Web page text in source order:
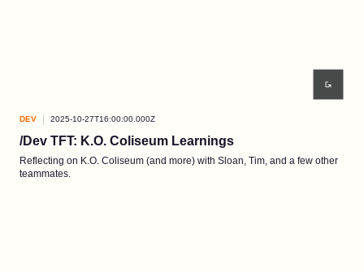
DEV 2025-10-27T16:00:00.000Z
/Dev TFT: K.O. Coliseum Learnings
Reflecting on K.O. Coliseum (and more) with Sloan, Tim, and a few other
teammates.